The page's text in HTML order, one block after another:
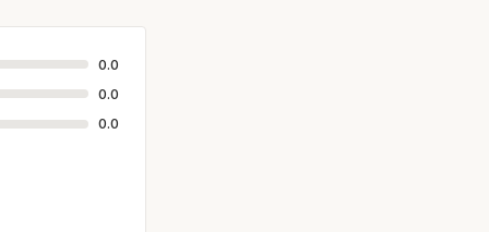
0.0
0.0
0.0